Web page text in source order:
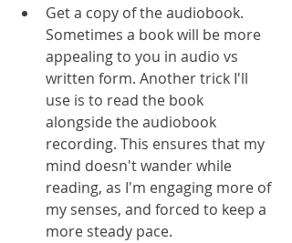
Get a copy of the audiobook.
Sometimes a book will be more
appealing to you in audio vs
written form. Another trick I'll
use is to read the book
alongside the audiobook
recording. This ensures that my
mind doesn't wander while
reading, as I'm engaging more of
my senses, and forced to keep a
more steady pace.